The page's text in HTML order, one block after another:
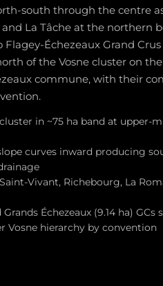
south through the centre
La Tâche at the northern
Échezeaux Grand Crus
of the Vosne cluster on
commune, with their
in ~75 ha band at upper-
curves inward producing
Vivant, Richebourg, La
Échezeaux (9.14 ha)
Vosne hierarchy by convention